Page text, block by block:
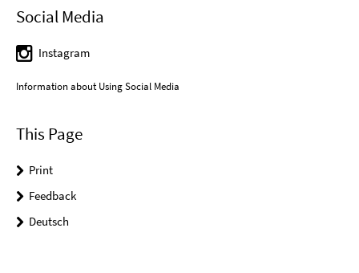
Social Media
Instagram
Information about Using Social Media
This Page
Print
Feedback
Deutsch